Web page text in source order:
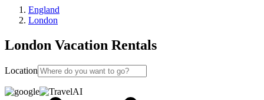
England
London
London Vacation Rentals
Location